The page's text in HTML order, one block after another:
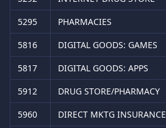
5295
PHARMACIES
5816
DIGITAL GOODS: GAMES
5817
DIGITAL GOODS: APPS
5912
DRUG STORE/PHARMACY
5960
DIRECT MKTG INSURANCE